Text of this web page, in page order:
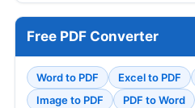
Free PDF Converter
Word to PDF Excel to PDF
Image to PDF
PDF to Word